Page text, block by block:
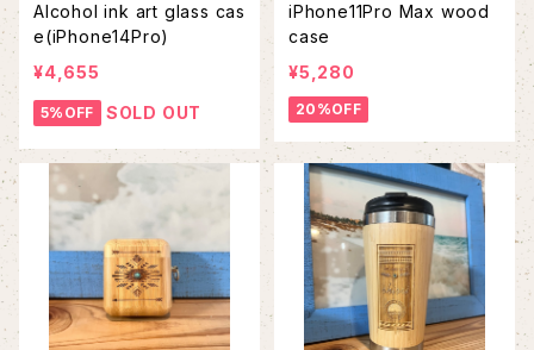
Alcohol ink art glass cas
e(iPhone14Pro)
¥4,655
5%OFF SOLD OUT
iPhone11Pro Max wood
case
¥5,280
20%OFF